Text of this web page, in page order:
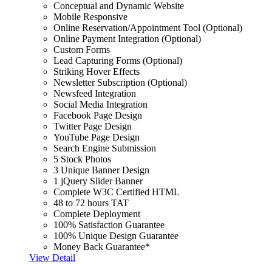
Conceptual and Dynamic Website
Mobile Responsive
Online Reservation/Appointment Tool (Optional)
Online Payment Integration (Optional)
Custom Forms
Lead Capturing Forms (Optional)
Striking Hover Effects
Newsletter Subscription (Optional)
Newsfeed Integration
Social Media Integration
Facebook Page Design
Twitter Page Design
YouTube Page Design
Search Engine Submission
5 Stock Photos
3 Unique Banner Design
1 jQuery Slider Banner
Complete W3C Certified HTML
48 to 72 hours TAT
Complete Deployment
100% Satisfaction Guarantee
100% Unique Design Guarantee
Money Back Guarantee*
View Detail